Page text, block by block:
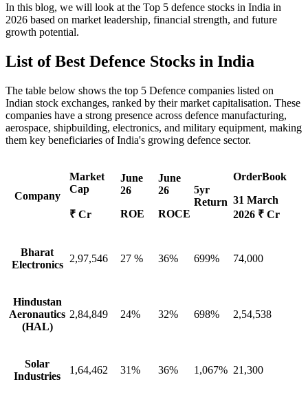
In this blog, we will look at the Top 5 defence stocks in India in
2026 based on market leadership, financial strength, and future
growth potential.
List ofBest Defence Stocks in India
The table below shows the top 5 Defence companies listed on
Indian stock exchanges, ranked by their market capitalisation. These
companies have a strong presence across defence manufacturing,
aerospace, shipbuilding, electronics, and military equipment, making
them key beneficiaries of India's growing defence sector.
Company
Market
Cap
₹ Cr
June
26
ROE
June
26
ROCE
5yr
Return
OrderBook
31 March
2026 ₹ Cr
Bharat
Electronics
2,97,546 27 % 36% 699% 74,000
Hindustan
Aeronautics
(HAL)
2,84,849 24% 32% 698% 2,54,538
Solar
Industries
1,64,462 31% 36% 1,067% 21,300